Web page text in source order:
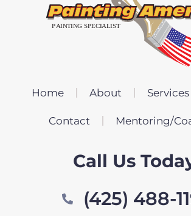
Home About Services
Contact Mentoring/
Call Us
(425) 488-